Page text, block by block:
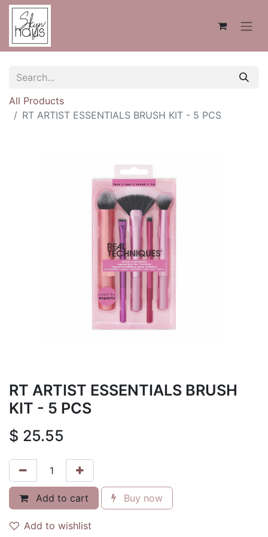
All Products
RT ARTIST ESSENTIALS BRUSH KIT - 5 PCS
RT ARTIST ESSENTIALS BRUSH
KIT - 5 PCS
$ 25.55
Add to cart Buy now
Add to wishlist